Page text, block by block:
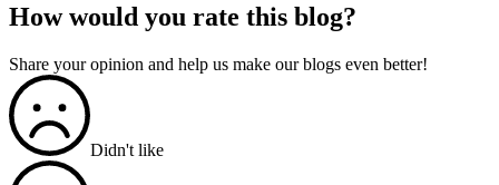
How would you rate this blog?
Share your opinion and help us make our blogs even better!
Didn't like